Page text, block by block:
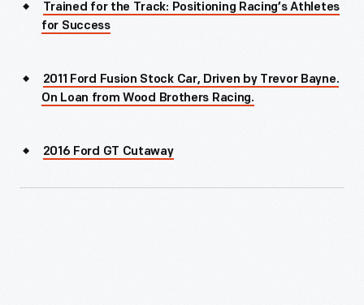
Trained for the Track: Positioning Racing’s Athletes
for Success
2011 Ford Fusion Stock Car, Driven by Trevor Bayne.
On Loan from Wood Brothers Racing.
2016 Ford GT Cutaway